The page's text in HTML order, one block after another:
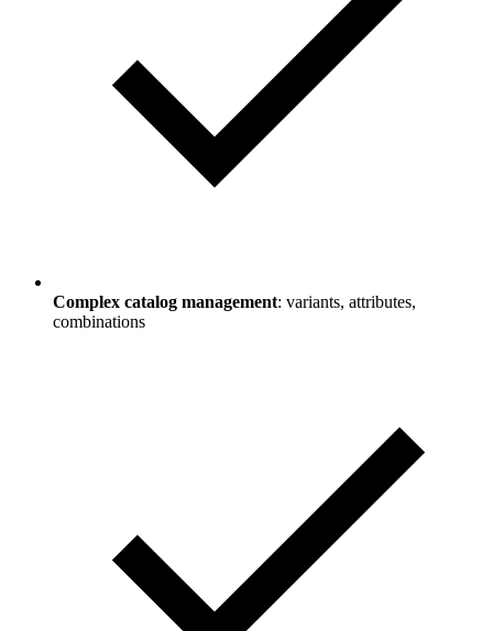
Complex catalog management: variants, attributes,
combinations